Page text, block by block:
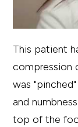
This patient
compression
was
and
top of the